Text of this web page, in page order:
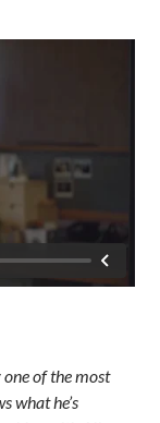
one of the most
what he’s